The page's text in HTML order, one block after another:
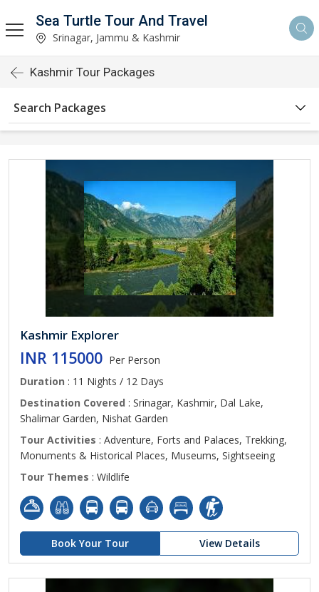
Sea Turtle Tour And Travel
Srinagar, Jammu & Kashmir
Kashmir Tour Packages
Search Packages
Kashmir Explorer
INR 115000 Per Person
Duration : 11 Nights / 12 Days
Destination Covered : Srinagar, Kashmir, Dal Lake,
Shalimar Garden, Nishat Garden
Tour Activities : Adventure, Forts and Palaces, Trekking,
Monuments & Historical Places, Museums, Sightseeing
Tour Themes : Wildlife
Book Your Tour View Details